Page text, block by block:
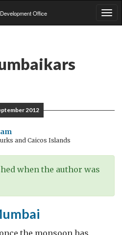
Office
2012
and Caicos Islands
when the author was
the monsoon has